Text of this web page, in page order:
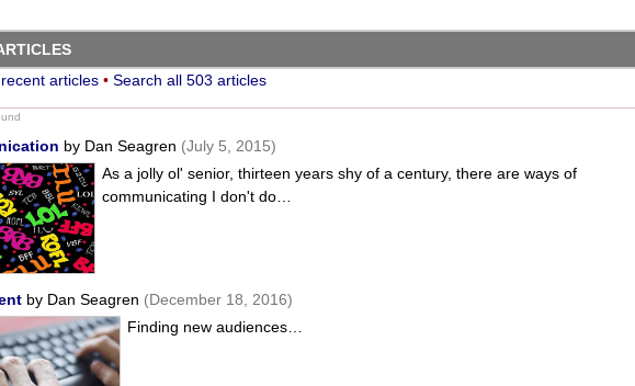
articles • Search all 503 articles
by Dan Seagren (July 5, 2015)
As a jolly ol' senior, thirteen years shy of a century, there are ways of
communicating I don't do…
by Dan Seagren (December 18, 2016)
Finding new audiences…